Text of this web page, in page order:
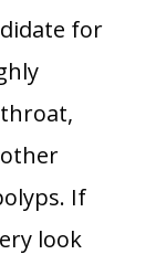
for
If
look